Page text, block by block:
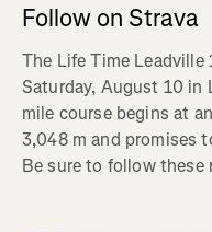
Follow on Strava
The Life Time
Saturday, August 10 in
mile course begins at
3,048 m and promises
Be sure to follow these